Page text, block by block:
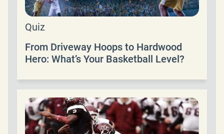
Quiz
From Driveway Hoops to Hardwood
Hero: What’s Your Basketball Level?